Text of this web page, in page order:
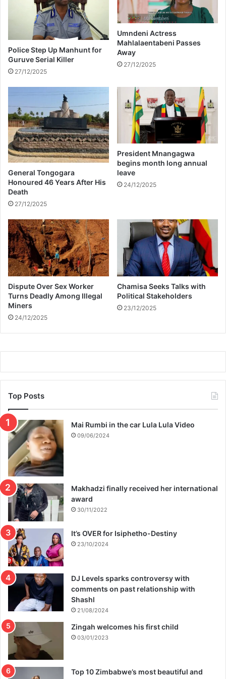
g
s
a
b
e
y
o
r
o
w
n
n
y
t
o
a
n
d
e
s
e
a
s
o
3
p
r
o
d
u
c
t
i
o
f
H
O
J
Police Step Up Manhunt for
Guruve Serial Killer
27/12/2025
Umndeni Actress
Mahlalaentabeni Passes
Away
27/12/2025
General Tongogara
Honoured 46 Years After His
Death
27/12/2025
President Mnangagwa
begins month long annual
leave
24/12/2025
Dispute Over Sex Worker
Turns Deadly Among Illegal
Miners
24/12/2025
Chamisa Seeks Talks with
Political Stakeholders
23/12/2025
Top Posts
Mai Rumbi in the car Lula Lula Video
09/06/2024
Makhadzi finally received her international
award
30/11/2022
It’s OVER for Isiphetho-Destiny
23/10/2024
DJ Levels sparks controversy with
comments on past relationship with
Shashl
21/08/2024
Zingah welcomes his first child
03/01/2023
Top 10 Zimbabwe’s most beautiful and